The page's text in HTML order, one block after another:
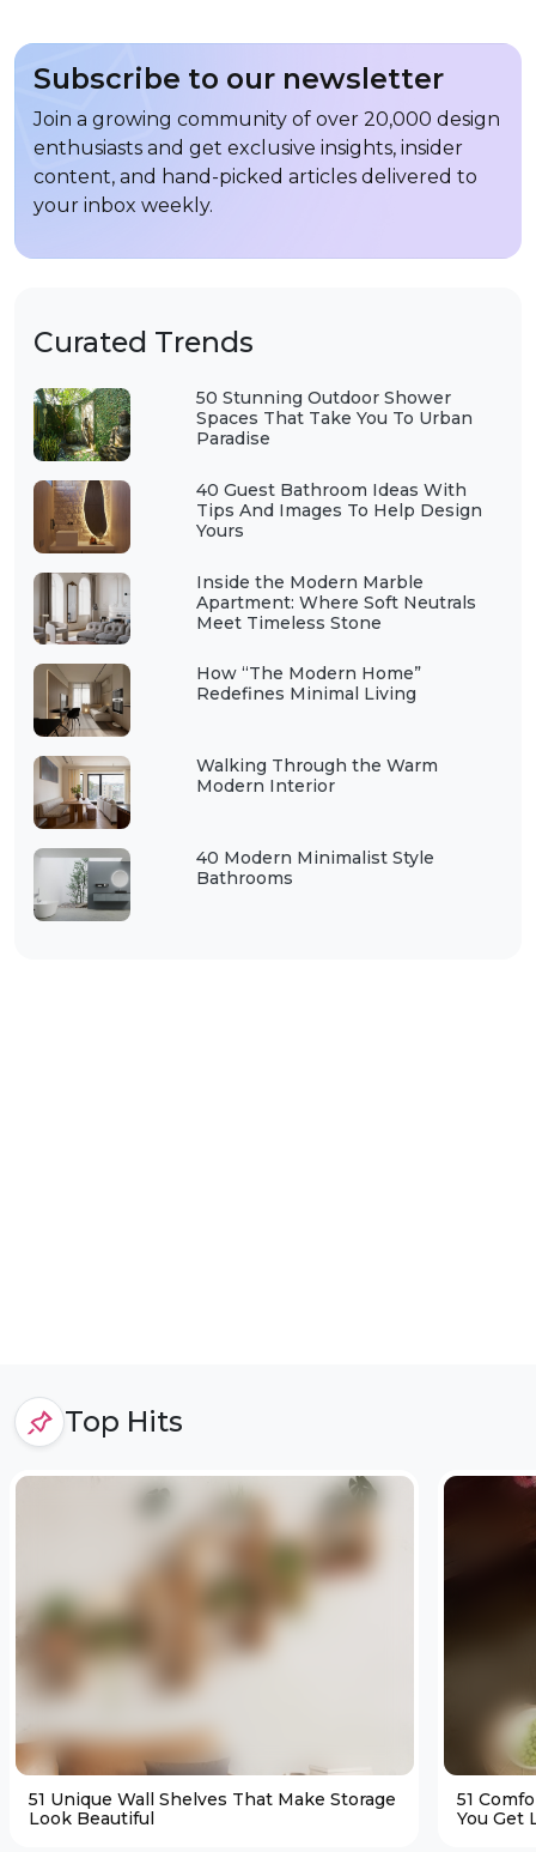
Curated Trends
50 Stunning Outdoor Shower
Spaces That Take You To Urban
Paradise
40 Guest Bathroom Ideas With
Tips And Images To Help Design
Yours
Inside the Modern Marble
Apartment: Where Soft Neutrals
Meet Timeless Stone
How “The Modern Home”
Redefines Minimal Living
Walking Through the Warm
Modern Interior
40 Modern Minimalist Style
Bathrooms
Subscribe to our newsletter
Join a growing community of over 20,000 design
enthusiasts and get exclusive insights, insider
content, and hand-picked articles delivered to
your inbox weekly.
Top Hits
51 Unique Wall Shelves That Make Storage
Look Beautiful
51
You Get